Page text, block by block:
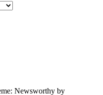
Newsworthy by